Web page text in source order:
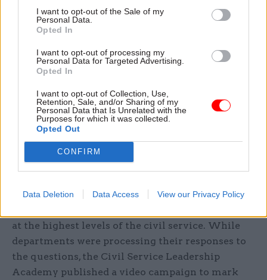
I want to opt-out of the Sale of my
Personal Data.
Opted In
I want to opt-out of processing my
Personal Data for Targeted Advertising.
Opted In
I want to opt-out of Collection, Use,
Retention, Sale, and/or Sharing of my
Personal Data that Is Unrelated with the
Purposes for which it was collected.
Opted Out
CONFIRM
Data Deletion Data Access View our Privacy Policy
Almost all of the responses set out steps
health support services, with many saying they
had introduced mental health first aid training.
BEIS also said it ran a series of wellbeing events
and e-learning packages on stress, resilience and
wellbeing; the MoJ said staff could seek advice
24/7 from its occupational health service and
employee assistance programme; and DCMS said
at the highest levels of the civil service. While
departments were processing their responses to
the questions, the Civil Service Leadership
Academy published a video campaign to mark